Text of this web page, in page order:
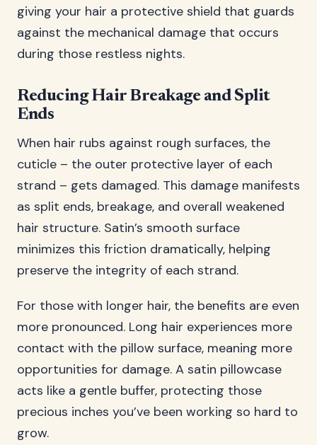
giving your hair a protective shield that guards
against the mechanical damage that occurs
during those restless nights.
Reducing Hair Breakage and Split
Ends
When hair rubs against rough surfaces, the
cuticle – the outer protective layer of each
strand – gets damaged. This damage manifests
as split ends, breakage, and overall weakened
hair structure. Satin’s smooth surface
minimizes this friction dramatically, helping
preserve the integrity of each strand.
For those with longer hair, the benefits are even
more pronounced. Long hair experiences more
contact with the pillow surface, meaning more
opportunities for damage. A satin pillowcase
acts like a gentle buffer, protecting those
precious inches you’ve been working so hard to
grow.